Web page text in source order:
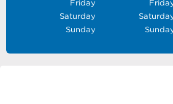
Friday
Saturday
Sunday